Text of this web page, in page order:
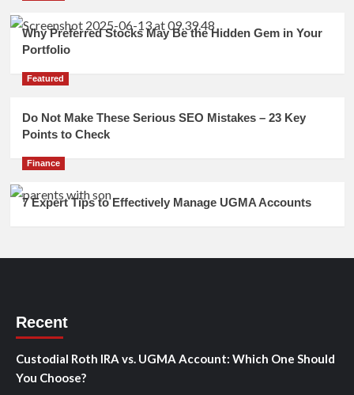
Why Preferred Stocks May Be the Hidden Gem in Your
Portfolio
Featured
Do Not Make These Serious SEO Mistakes – 23 Key
Points to Check
Finance
7 Expert Tips to Effectively Manage UGMA Accounts
Recent
Custodial Roth IRA vs. UGMA Account: Which One Should
You Choose?